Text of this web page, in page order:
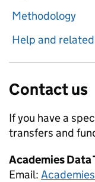
Methodology
Help and
Contact us
If you have a
transfers and
Academies Data
Email: